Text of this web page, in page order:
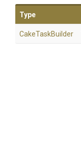
Type
CakeTaskBuilder